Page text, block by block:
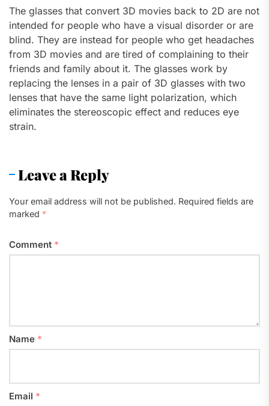
The glasses that convert 3D movies back to 2D are not
intended for people who have a visual disorder or are
blind. They are instead for people who get headaches
from 3D movies and are tired of complaining to their
friends and family about it. The glasses work by
replacing the lenses in a pair of 3D glasses with two
lenses that have the same light polarization, which
eliminates the stereoscopic effect and reduces eye
strain.
Leave a Reply
Your email address will not be published. Required fields are
marked *
Comment *
Name *
Email *